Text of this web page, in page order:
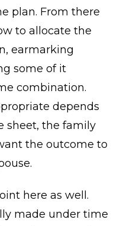
plan. From there
to allocate the
earmarking
some of it
combination.
depends
sheet, the family
the outcome to
here as well.
made under time